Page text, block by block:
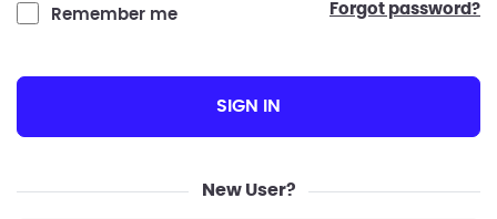
Remember me forgot password?
SIGN IN
New User?